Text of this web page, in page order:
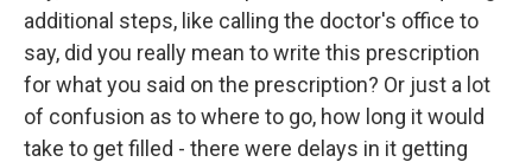
additional steps, like calling the doctor's office to
say, did you really mean to write this prescription
for what you said on the prescription? Or just a lot
of confusion as to where to go, how long it would
take to get filled - there were delays in it getting